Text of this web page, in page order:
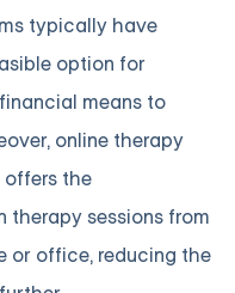
typically have
option for
means to
online therapy
offers the
sessions from
or office, reducing the